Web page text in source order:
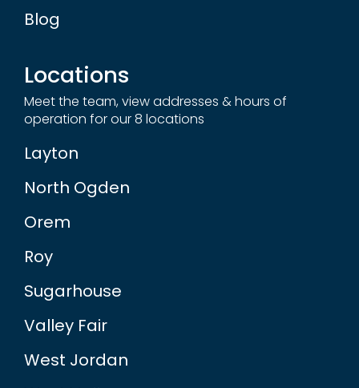
Blog
Locations
Meet the team, view addresses & hours of
operation for our 8 locations
Layton
North Ogden
Orem
Roy
Sugarhouse
Valley Fair
West Jordan